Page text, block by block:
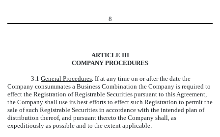
8
ARTICLE III
COMPANY PROCEDURES
3.1 General Procedures. If at any time on or after the date the
Company consummates a Business Combination the Company is required to
effect the Registration of Registrable Securities pursuant to this Agreement,
the Company shall use its best efforts to effect such Registration to permit the
sale of such Registrable Securities in accordance with the intended plan of
distribution thereof, and pursuant thereto the Company shall, as
expeditiously as possible and to the extent applicable: